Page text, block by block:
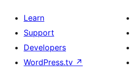
Learn
Support
Developers
WordPress.tv ↗